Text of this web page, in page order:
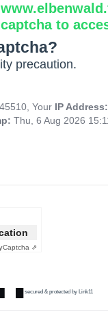
to
precaution.
Your IP
Thu, 6 Aug 2026
Captcha ⇗
secured & protected by Link11